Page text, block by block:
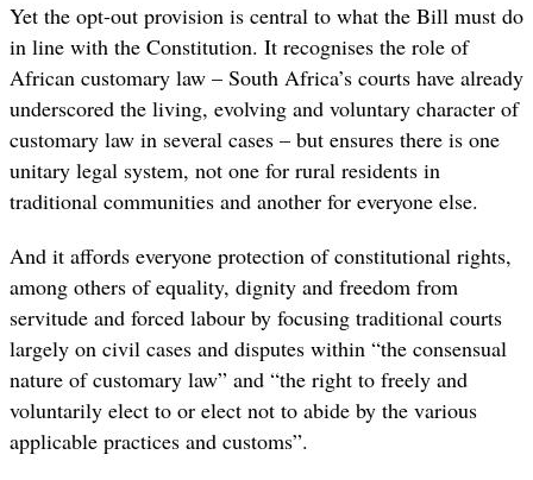
Yet the opt-out provision is central to what the Bill must do
in line with the Constitution. It recognises the role of
African customary law – South Africa’s courts have already
underscored the living, evolving and voluntary character of
customary law in several cases – but ensures there is one
unitary legal system, not one for rural residents in
traditional communities and another for everyone else.
And it affords everyone protection of constitutional rights,
among others of equality, dignity and freedom from
servitude and forced labour by focusing traditional courts
largely on civil cases and disputes within “the consensual
nature of customary law” and “the right to freely and
voluntarily elect to or elect not to abide by the various
applicable practices and customs”.